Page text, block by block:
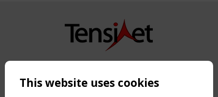
Copyright TensiNet 2015-2026. All rights reserved.
NAVIGATION
This website uses cookies